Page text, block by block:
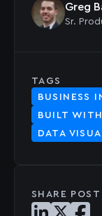
SHARE POST
Share post
Share
Greg
Sr.
TAGS
BUSINESS
BUILT
DATA